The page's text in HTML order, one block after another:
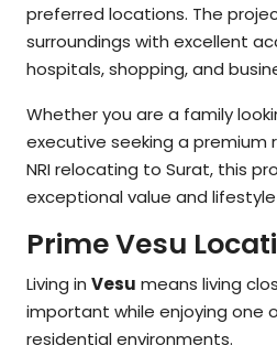
preferred locations. The
surroundings with excellent
hospitals, shopping, and
Whether you are a family
executive seeking a premium
NRI relocating to Surat, this
exceptional value and
Prime Vesu
Living in Vesu means living
important while enjoying one
residential environments.